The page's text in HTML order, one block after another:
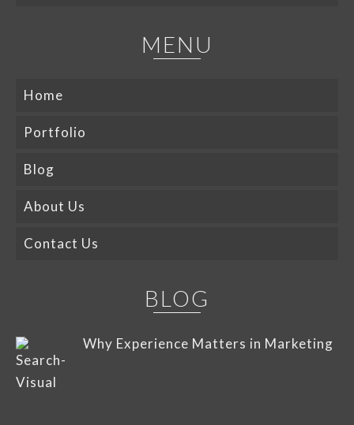
MENU
Home
Portfolio
Blog
About Us
Contact Us
BLOG
Why Experience Matters in Marketing